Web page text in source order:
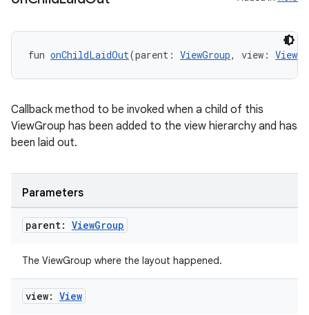
fun onChildLaidOut(parent: ViewGroup, view: View
Callback method to be invoked when a child of this
ViewGroup has been added to the view hierarchy and has
been laid out.
Parameters
parent: ViewGroup
The ViewGroup where the layout happened.
view: View